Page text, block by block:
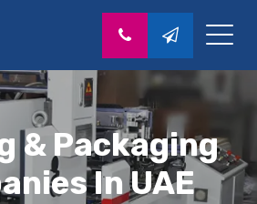
& Packaging
In UAE